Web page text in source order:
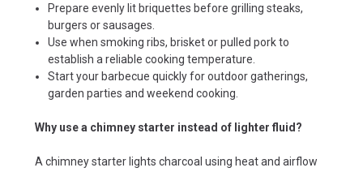
Prepare evenly lit briquettes before grilling steaks,
burgers or sausages.
Use when smoking ribs, brisket or pulled pork to
establish a reliable cooking temperature.
Start your barbecue quickly for outdoor gatherings,
garden parties and weekend cooking.
Why use a chimney starter instead of lighter fluid?
A chimney starter lights charcoal using heat and airflow